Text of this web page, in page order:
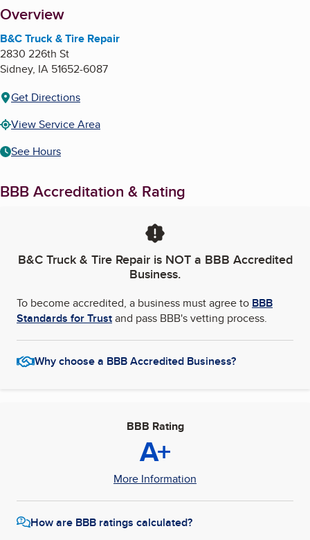
About
Overview
B&C Truck & Tire Repair
2830 226th St
Sidney, IA 51652-6087
Get Directions
View Service Area
See Hours
BBB Accreditation & Rating
B&C Truck & Tire Repairis NOT a BBB Accredited
Business.
To become accredited, a business must agree to BBB
Standards for Trustand pass BBB's vetting process.
Why choose a BBB Accredited Business?
BBB Rating
A+
More Information
How are BBB ratings calculated?